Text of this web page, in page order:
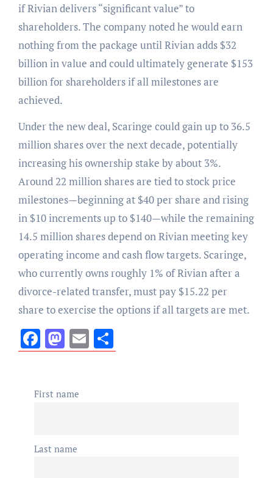
if Rivian delivers “significant value” to
shareholders. The company noted he would earn
nothing from the package until Rivian adds $32
billion in value and could ultimately generate $153
billion for shareholders if all milestones are
achieved.
Under the new deal, Scaringe could gain up to 36.5
million shares over the next decade, potentially
increasing his ownership stake by about 3%.
Around 22 million shares are tied to stock price
milestones—beginning at $40 per share and rising
in $10 increments up to $140—while the remaining
14.5 million shares depend on Rivian meeting key
operating income and cash flow targets. Scaringe,
who currently owns roughly 1% of Rivian after a
divorce-related transfer, must pay $15.22 per
share to exercise the options if all targets are met.
Facebook
Mastodon
EmailShare
First name
Last name